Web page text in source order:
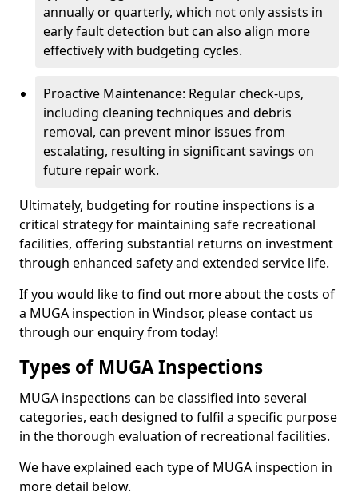
annually or quarterly, which not only assists in
early fault detection but can also align more
effectively with budgeting cycles.
Proactive Maintenance: Regular check-ups,
including cleaning techniques and debris
removal, can prevent minor issues from
escalating, resulting in significant savings on
future repair work.
Ultimately, budgeting for routine inspections is a
critical strategy for maintaining safe recreational
facilities, offering substantial returns on investment
through enhanced safety and extended service life.
If you would like to find out more about the costs of
a MUGA inspection in Windsor, please contact us
through our enquiry from today!
Types of MUGA Inspections
MUGA inspections can be classified into several
categories, each designed to fulfil a specific purpose
in the thorough evaluation of recreational facilities.
We have explained each type of MUGA inspection in
more detail below.